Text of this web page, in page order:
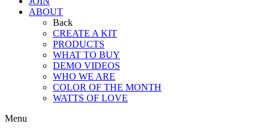
ABOUT
Back
CREATE A KIT
PRODUCTS
WHAT TO BUY
DEMO VIDEOS
WHO WE ARE
COLOR OF THE MONTH
WATTS OF LOVE
Menu